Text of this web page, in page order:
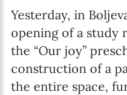
Yesterday, in
opening of a study
the “Our joy”
construction of a
the entire space,